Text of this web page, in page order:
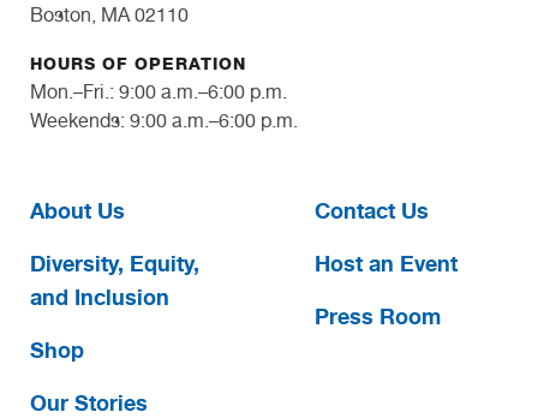
Boston, MA 02110
HOURS OF OPERATION
Mon.–Fri.: 9:00 a.m.–6:00 p.m.
Weekends: 9:00 a.m.–6:00 p.m.
About Us
Diversity, Equity,
and Inclusion
Shop
Our Stories
Contact Us
Host an Event
Press Room